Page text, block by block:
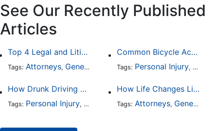
See Our Recently Published
Articles
Top 4 Legal and Litigation Services in Salt Lake City
Tags: Attorneys, General Practice
Common Bicycle Accident Scenarios and How Liability Is Determined
Tags: Personal Injury, Auto
How Drunk Driving Accident Claims Differ From Standard Car Accident Cases
Tags: Personal Injury, Auto Accident,DUI and DWI
How Life Changes Like Separation Affect Your Legal Rights in the U.S.
Tags: Attorneys, General Practice